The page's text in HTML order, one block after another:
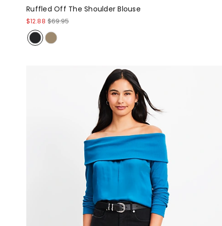
Ruffled Off The Shoulder Blouse
$12.88 $69.95